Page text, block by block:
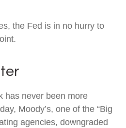
the Fed is in no hurry to
has never been more
Moody’s, one of the “Big
agencies, downgraded